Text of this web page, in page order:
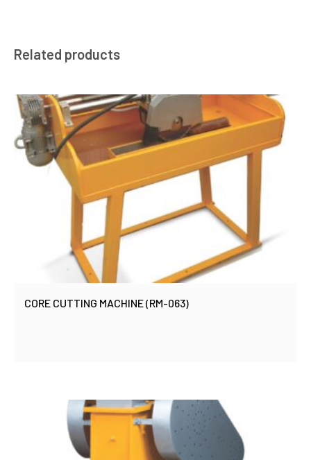
Related products
CORE CUTTING MACHINE (RM-063)